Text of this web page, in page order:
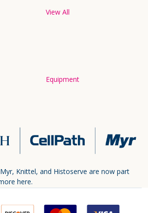
View All
Equipment
Knittel, and Histoserve are now part
here.